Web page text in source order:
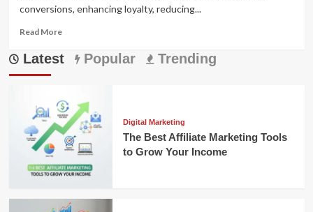
conversions, enhancing loyalty, reducing...
Read MoreRead
about
Conversational
That
Can
Transform
Your
Business
Latest Popular Trending
Digital Marketing
The Best Affiliate Marketing Tools
to Grow Your Income